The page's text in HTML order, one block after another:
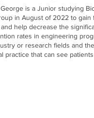
is a Junior studying
in August of 2022 to
help decrease the
rates in engineering
or research fields and
practice that can see